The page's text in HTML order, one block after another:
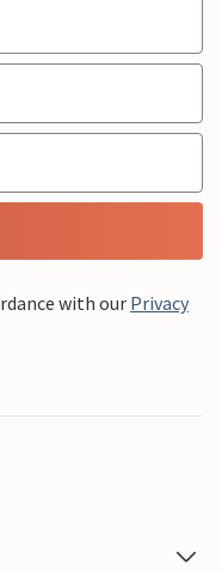
with our Privacy